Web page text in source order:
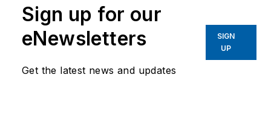
Sign up for our
eNewsletters
Get the latest news and updates
SIGN
UP